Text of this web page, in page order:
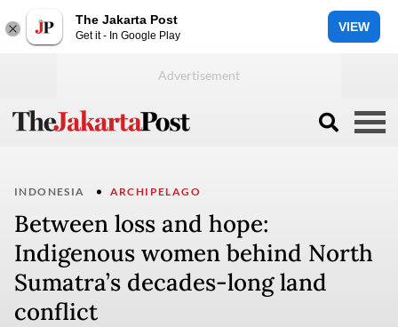
The Jakarta Post
Get it - In Google Play
VIEW
INDONESIA ARCHIPELAGO
Between loss and hope:
Indigenous women behind North
Sumatra’s decades-long land
conflict